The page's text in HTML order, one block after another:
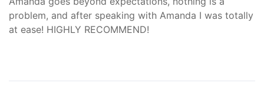
problem, and after speaking with Amanda I was totally
at ease! HIGHLY RECOMMEND!